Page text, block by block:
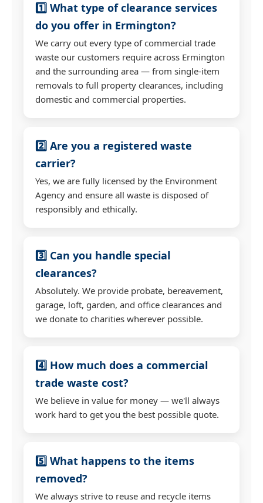
1️⃣ What type of clearance services
do you offer in Ermington?
We carry out every type of commercial trade
waste our customers require across Ermington
and the surrounding area — from single-item
removals to full property clearances, including
domestic and commercial properties.
2️⃣ Are you a registered waste
carrier?
Yes, we are fully licensed by the Environment
Agency and ensure all waste is disposed of
responsibly and ethically.
3️⃣ Can you handle special
clearances?
Absolutely. We provide probate, bereavement,
garage, loft, garden, and office clearances and
we donate to charities wherever possible.
4️⃣ How much does a commercial
trade waste cost?
We believe in value for money — we'll always
work hard to get you the best possible quote.
5️⃣ What happens to the items
removed?
We always strive to reuse and recycle items